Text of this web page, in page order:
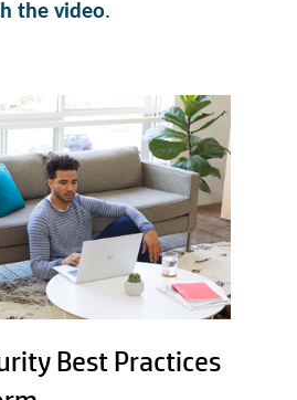
the video.
Best Practices